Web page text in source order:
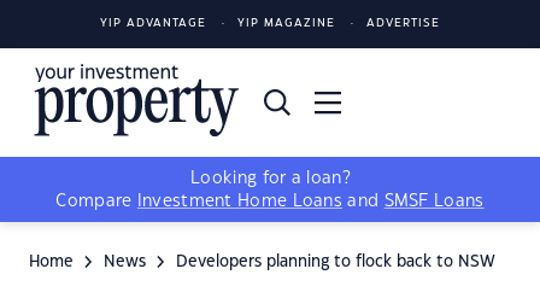
YIP ADVANTAGE YIP MAGAZINE ADVERTISE
Looking for a loan?
Compare
Investment Home Loans and SMSF Loans
Home News Developers planning to flock back to NSW